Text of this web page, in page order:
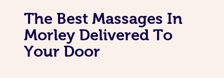
The Best Massages In
Morley Delivered To
Your Door